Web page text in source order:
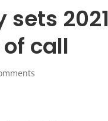
sets
call